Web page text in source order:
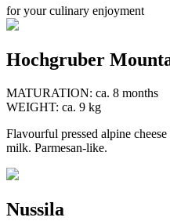
for your culinary enjoyment
Hochgruber
MATURATION: ca. 8 months
WEIGHT: ca. 9 kg
Flavourful pressed alpine
milk. Parmesan-like.
Nussila